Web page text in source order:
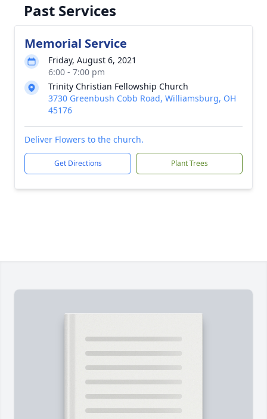
Past Services
Memorial Service
Friday, August 6, 2021
6:00 - 7:00 pm
Trinity Christian Fellowship Church
3730 Greenbush Cobb Road, Williamsburg, OH
45176
Deliver Flowers to the church.
Get Directions Plant Trees